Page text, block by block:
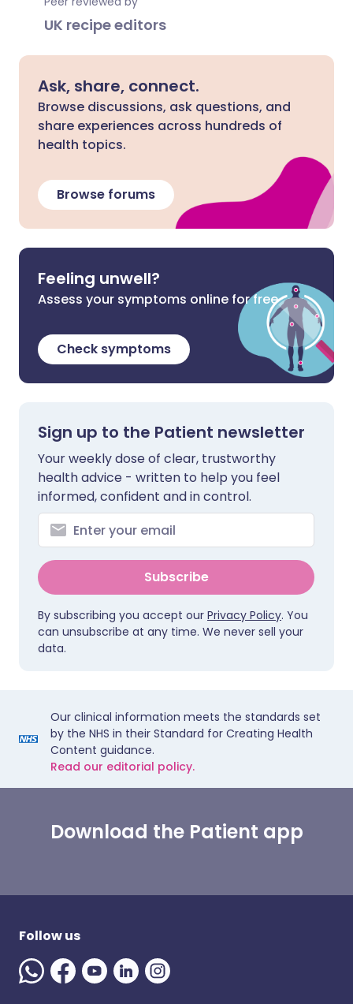
UK recipe editors
Ask, share, connect.
Browse discussions, ask questions, and
share experiences across hundreds of
health topics.
Browse forums
Feeling unwell?
Assess your symptoms online for free
Check symptoms
Sign up to the Patient newsletter
Your weekly dose of clear, trustworthy
health advice - written to help you feel
informed, confident and in control.
Subscribe
By subscribing you accept our Privacy Policy. You
can unsubscribe at any time. We never sell your
data.
Our clinical information meets the standards set
by the NHS in their Standard for Creating Health
Content guidance.
Read our editorial policy.
Download the Patient app
Follow us